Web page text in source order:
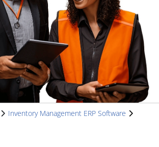
Inventory Management ERP Software